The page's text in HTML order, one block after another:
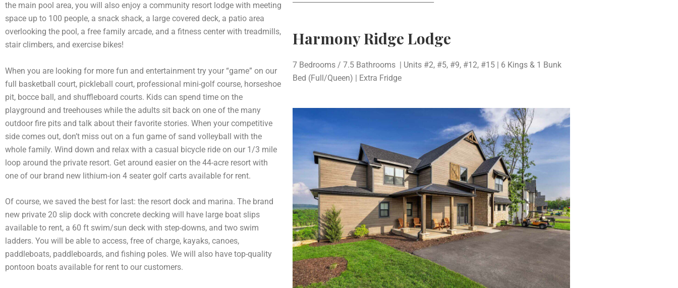
the main pool area, you will also enjoy a community resort lodge with meeting
space up to 100 people, a snack shack, a large covered deck, a patio area
overlooking the pool, a free family arcade, and a fitness center with treadmills,
stair climbers, and exercise bikes!
When you are looking for more fun and entertainment try your “game” on our
full basketball court, pickleball court, professional mini-golf course, horseshoe
pit, bocce ball, and shuffleboard courts. Kids can spend time on the
playground and treehouses while the adults sit back on one of the many
outdoor fire pits and talk about their favorite stories. When your competitive
side comes out, don’t miss out on a fun game of sand volleyball with the
whole family. Wind down and relax with a casual bicycle ride on our 1/3 mile
loop around the private resort. Get around easier on the 44-acre resort with
one of our brand new lithium-ion 4 seater golf carts available for rent.
Of course, we saved the best for last: the resort dock and marina. The brand
new private 20 slip dock with concrete decking will have large boat slips
available to rent, a 60 ft swim/sun deck with step-downs, and two swim
ladders. You will be able to access, free of charge, kayaks, canoes,
paddleboats, paddleboards, and fishing poles. We will also have top-quality
pontoon boats available for rent to our customers.
Harmony Ridge Lodge
7 Bedrooms / 7.5 Bathrooms | Units #2, #5, #9, #12, #15 | 6 Kings & 1 Bunk
Bed (Full/Queen) | Extra Fridge